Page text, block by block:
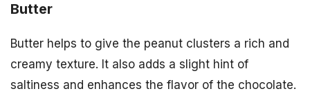
Butter
Butter helps to give the peanut clusters a rich and
creamy texture. It also adds a slight hint of
saltiness and enhances the flavor of the chocolate.